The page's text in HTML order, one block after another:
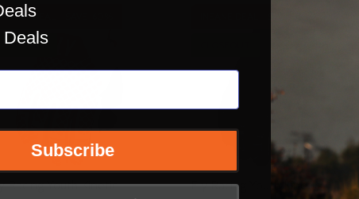
DEAL - SAVE
Racing Youth Kinetic
Fly Racing Youth Kinetic
Subscribe